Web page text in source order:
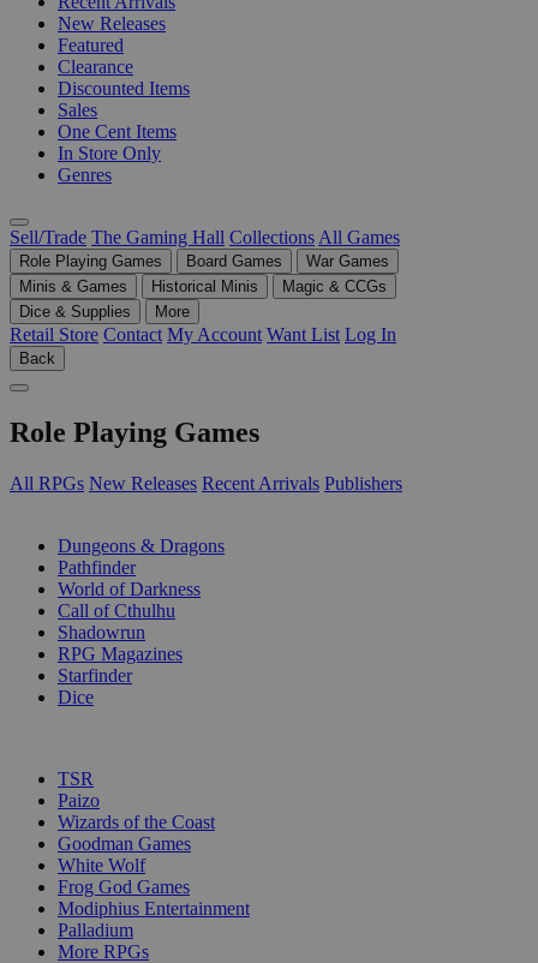
New Releases
Featured
Clearance
Discounted Items
Sales
One Cent Items
In Store Only
Genres
Sell/Trade The Gaming Hall Collections All Games
Role Playing Games Board Games
War Games
Minis & Games
Historical Minis
Magic & CCGs
Dice & Supplies
More
Retail Store Contact My Account Want List Log In
Back
Role Playing Games
All RPGs New Releases Recent Arrivals Publishers
Dungeons & Dragons
Pathfinder
World of Darkness
Call of Cthulhu
Shadowrun
RPG Magazines
Starfinder
Dice
TSR
Paizo
Wizards of the Coast
Goodman Games
White Wolf
Frog God Games
Modiphius Entertainment
Palladium
More RPGs